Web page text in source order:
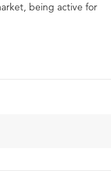
being active for